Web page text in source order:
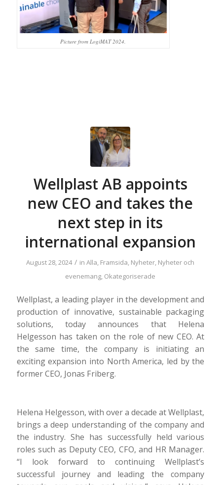
Picture from LogiMAT 2024.
Wellplast AB appoints
new CEO and takes the
next step in its
international expansion
August 28, 2024 / inAlla Framsida Nyheter Nyheter och
evenemang Okategoriserade
Wellplast, a leading player in the development and
production of innovative, sustainable packaging
solutions, today announces that Helena
Helgesson has taken on the role of new CEO. At
the same time, the company is initiating an
exciting expansion into North America, led by the
former CEO, Jonas Friberg.
Helena Helgesson, with over a decade at Wellplast,
brings a deep understanding of the company and
the industry. She has successfully held various
roles such as Deputy CEO, CFO, and HR Manager.
“I look forward to continuing Wellplast’s
successful journey and leading the company